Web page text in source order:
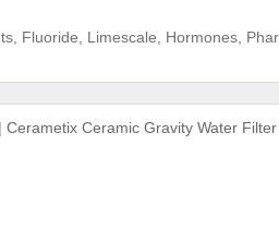
Fluoride, Limescale, Hormones,
|Cerametix Ceramic Gravity Water